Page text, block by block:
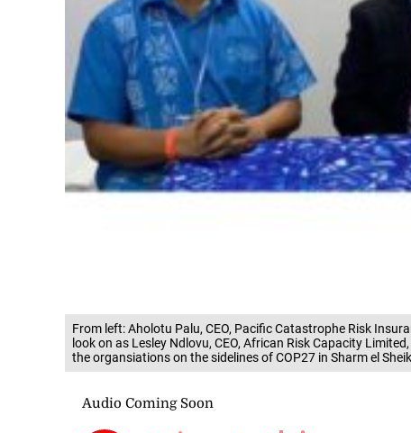
From left: Aholotu Palu, CEO, Pacific Catastrophe Risk
look on as Lesley Ndlovu, CEO, African Risk Capacity
the organsiations on the sidelines of COP27 in Sharm el